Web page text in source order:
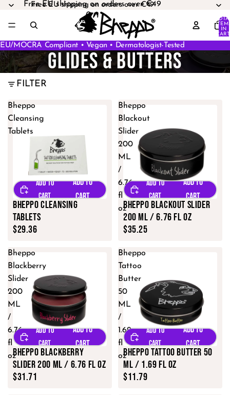
Free EU shipping on orders over €49
Free EU shipping on orders over €49
IN
EU/MOCRA Compliant • Vegan • Dermatologist-Tested
GLIDES & BUTTERS
FILTER
Bheppo
Cleansing
Tablets
Bheppo Cleansing
Tablets
$29.36
Bheppo
Blackout
Slider
200
ML
/
6.76
fl
ozBheppo Blackout Slider
200 ML / 6.76 fl oz
$35.25
Bheppo
Blackberry
Slider
200
ML
/
6.76
fl
ozBheppo Blackberry
Slider 200 ML / 6.76 fl oz
$31.71
Bheppo
Tattoo
Butter
50
ML
/
1.69
fl
ozBheppo Tattoo Butter 50
ML / 1.69 fl oz
$11.79